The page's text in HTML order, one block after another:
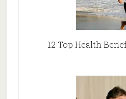
12 Top Health